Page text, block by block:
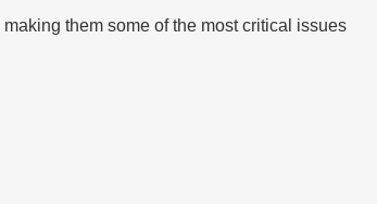
them some of the most critical issues